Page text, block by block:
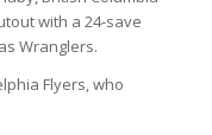
with a 24-save
Wranglers.
Flyers, who